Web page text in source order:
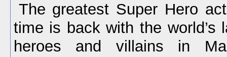
The greatest Super Hero
time is back with the world’s
heroes and villains in